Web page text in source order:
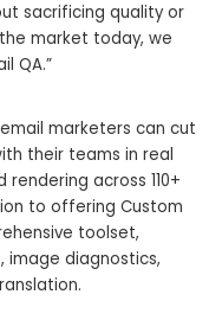
sacrificing quality or
market today, we
QA.”
marketers can cut
their teams in real
across 110+
to offering Custom
toolset,
image diagnostics,